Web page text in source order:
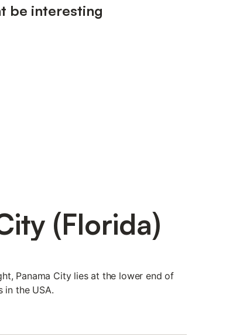
be interesting
(Florida)
Panama City lies at the lower end of
in the USA.